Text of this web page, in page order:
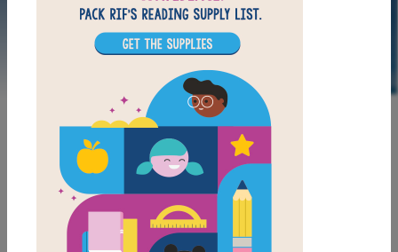
LAUNCH PUZZLE
MY FAVORITES